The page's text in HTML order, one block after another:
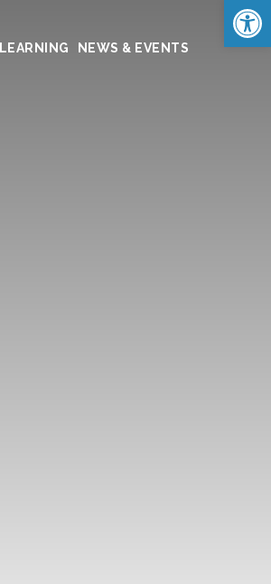
NEWS & EVENTS